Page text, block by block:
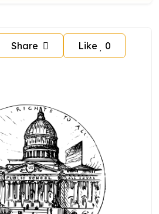
Share Like 0